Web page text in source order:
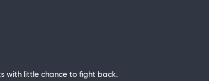
with little chance to fight back.